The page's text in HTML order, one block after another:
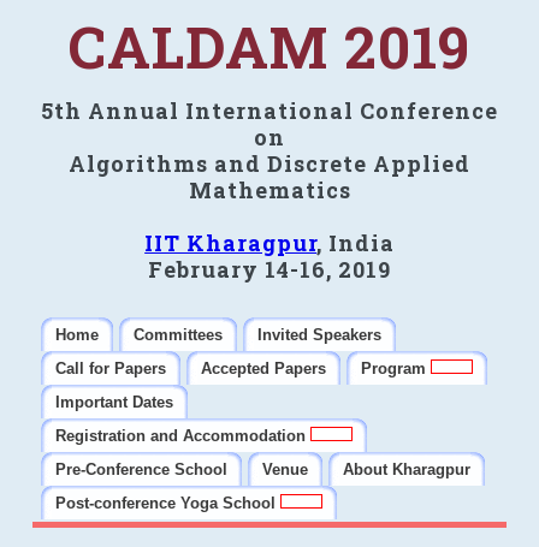
CALDAM 2019
5th Annual International Conference
on
Algorithms and Discrete Applied
Mathematics
IIT Kharagpur, India
February 14-16, 2019
Home Committees
Invited Speakers
Call for Papers
Accepted Papers
Program
Important Dates
Registration and Accommodation
Pre-Conference School
Venue
About Kharagpur
Post-conference Yoga School